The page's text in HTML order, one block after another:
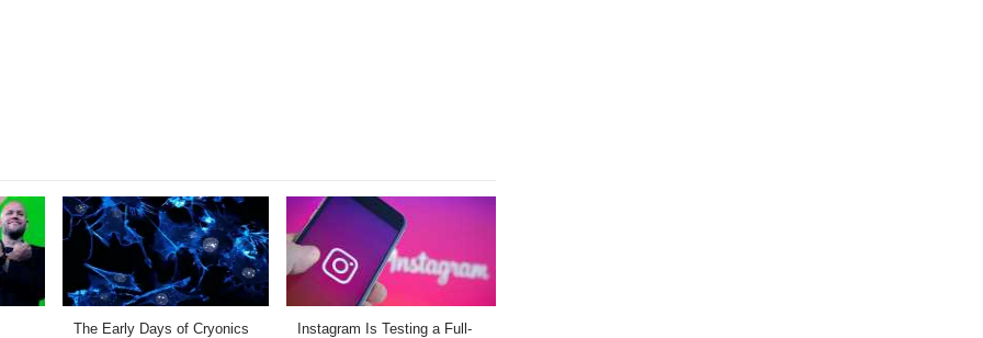
The Early Days of Cryonics
Instagram Is Testing a Full-